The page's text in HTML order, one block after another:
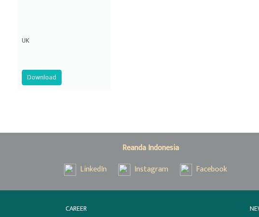
UK
Download
Reanda Indonesia
LinkedIn
Instagram Facebook
CAREER